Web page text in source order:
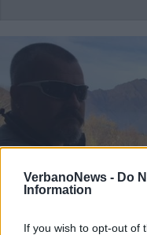
VerbanoNews - Do
Information
If you wish to opt-out of